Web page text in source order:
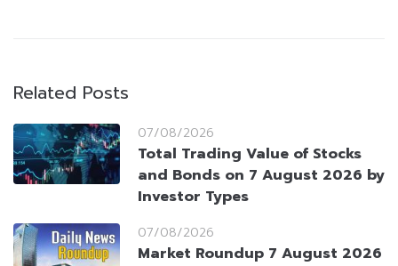
Related Posts
07/08/2026
Total Trading Value of Stocks
and Bonds on 7 August 2026 by
Investor Types
07/08/2026
Market Roundup 7 August 2026